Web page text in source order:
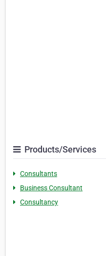
Products/Services
Consultants
Business Consultant
Consultancy